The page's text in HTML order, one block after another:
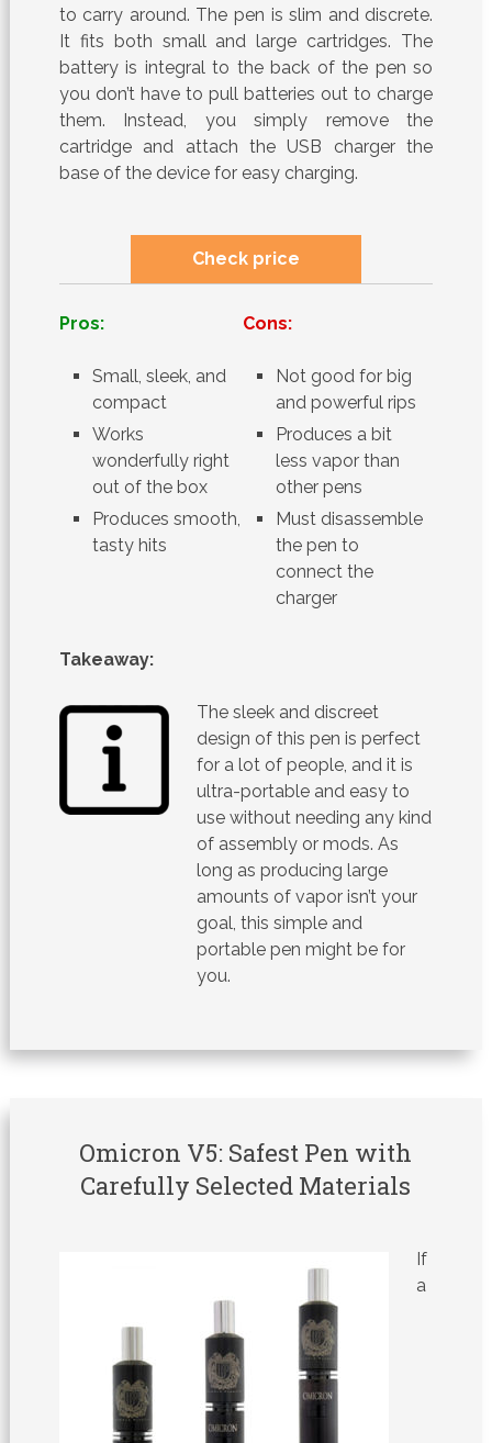
to carry around. The pen is slim and discrete.
It fits both small and large cartridges. The
battery is integral to the back of the pen so
you don’t have to pull batteries out to charge
them. Instead, you simply remove the
cartridge and attach the USB charger the
base of the device for easy charging.
Check price
Pros:
Small, sleek, and
compact
Works
wonderfully right
out of the box
Produces smooth,
tasty hits
Cons:
Not good for big
and powerful rips
Produces a bit
less vapor than
other pens
Must disassemble
the pen to
connect the
charger
Takeaway:
The sleek and discreet
design of this pen is perfect
for a lot of people, and it is
ultra-portable and easy to
use without needing any kind
of assembly or mods. As
long as producing large
amounts of vapor isn’t your
goal, this simple and
portable pen might be for
you.
Omicron V5: Safest Pen with
Carefully Selected Materials
If
a